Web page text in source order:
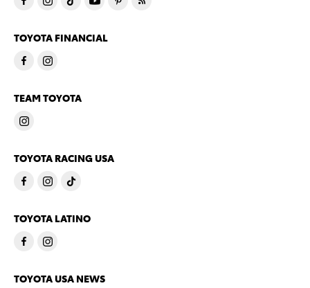
TOYOTA FINANCIAL
TEAM TOYOTA
TOYOTA RACING USA
TOYOTA LATINO
TOYOTA USA NEWS